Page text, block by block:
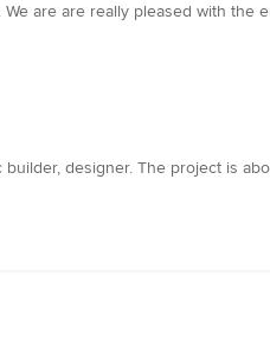
are are really pleased with the
designer. The project is